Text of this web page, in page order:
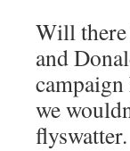
Will there
and
we
flyswatter.